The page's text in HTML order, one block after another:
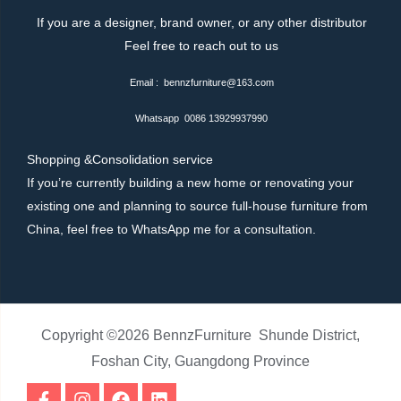
If you are a designer, brand owner, or any other distributor
Feel free to reach out to us
Email : bennzfurniture@163.com
Whatsapp 0086 13929937990
Shopping &Consolidation service
If you’re currently building a new home or renovating your
existing one and planning to source full-house furniture from
China, feel free to WhatsApp me for a consultation.
Copyright ©2026 BennzFurniture Shunde District,
Foshan City, Guangdong Province